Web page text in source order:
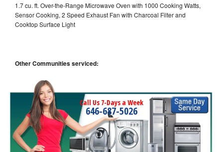
1.7 cu. ft. Over-the-Range Microwave Oven with 1000 Cooking Watts,
Sensor Cooking, 2 Speed Exhaust Fan with Charcoal Filter and
Cooktop Surface Light
Other Communities serviced:
Call Us 7-Days a Week
646-687-5026